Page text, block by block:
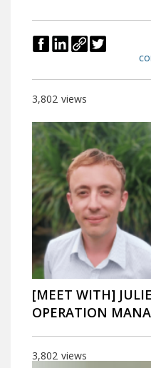
views
3,802
[MEET WITH]
OPERATION
views
3,802